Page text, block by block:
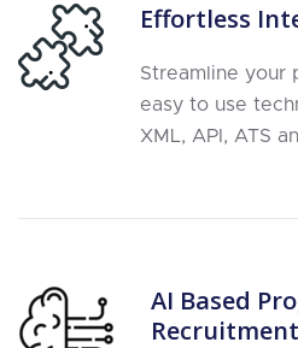
Effortless
Streamline your
easy to use
XML, API, ATS
AI Based
Recruitment